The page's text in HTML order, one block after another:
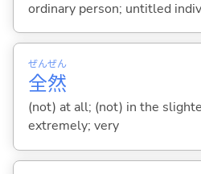
ordinary person; untitled
全
ぜん
然
ぜん
(not) at all; (not) in the
extremely; very